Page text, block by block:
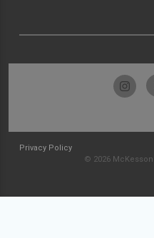
Privacy Policy
© 2026